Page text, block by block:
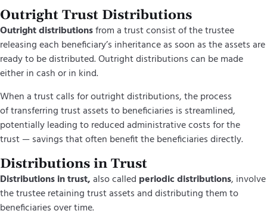
Outright Trust Distributions
Outright distributionsfrom a trust consist of the trustee
releasing each beneficiary’s inheritance as soon as the assets are
ready to be distributed. Outright distributions can be made
either in cash or in kind.
When a trust calls for outright distributions, the process
of transferring trust assets to beneficiaries is streamlined,
potentially leading to reduced administrative costs for the
trust — savings that often benefit the beneficiaries directly.
Distributions in Trust
Distributions in trust,also called periodic distributions, involve
the trustee retaining trust assets and distributing them to
beneficiaries over time.